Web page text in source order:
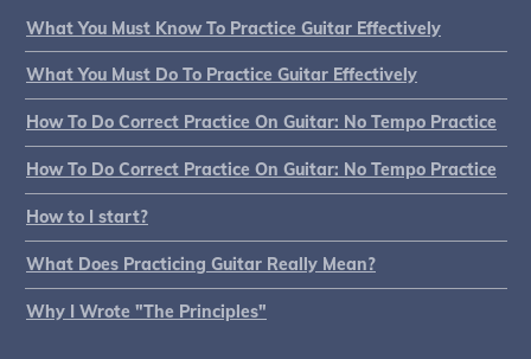
What You Must Know To Practice Guitar Effectively
What You Must Do To Practice Guitar Effectively
How To Do Correct Practice On Guitar: No Tempo Practice
How To Do Correct Practice On Guitar: No Tempo Practice
How to I start?
What Does Practicing Guitar Really Mean?
Why I Wrote "The Principles"